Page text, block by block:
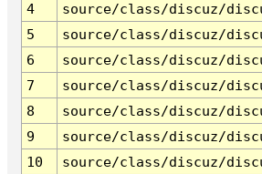
4
source/class/discuz/
5
source/class/discuz/
6
source/class/discuz/
7
source/class/discuz/
8
source/class/discuz/
9
source/class/discuz/
10
source/class/discuz/